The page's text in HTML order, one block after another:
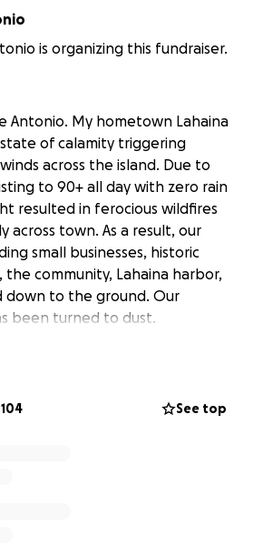
is organizing this fundraiser.
Antonio. My hometown Lahaina
of calamity triggering
across the island. Due to
to 90+ all day with zero rain
resulted in ferocious wildfires
across town. As a result, our
small businesses, historic
the community, Lahaina harbor,
down to the ground. Our
been turned to dust.
with strong winds. There are
including my parents and
104 See top